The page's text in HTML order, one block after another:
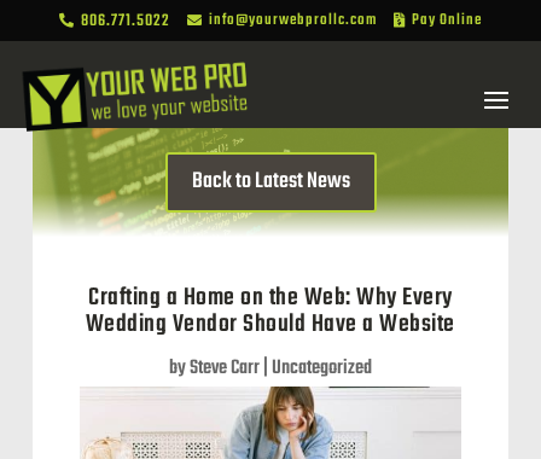
 806.771.5022  info@yourwebprollc.com  Pay Online
Back to Latest News
Crafting a Home on the Web: Why Every
Wedding Vendor Should Have a Website
bySteve Carr|Uncategorized